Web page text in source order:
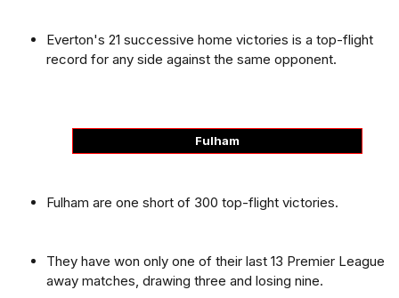
Everton's 21 successive home victories is a top-flight
record for any side against the same opponent.
Fulham
Fulham are one short of 300 top-flight victories.
They have won only one of their last 13 Premier League
away matches, drawing three and losing nine.